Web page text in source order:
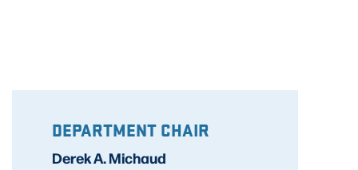
DEPARTMENT CHAIR
Derek A. Michaud